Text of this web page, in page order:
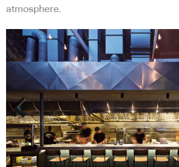
atmosphere.
Previous